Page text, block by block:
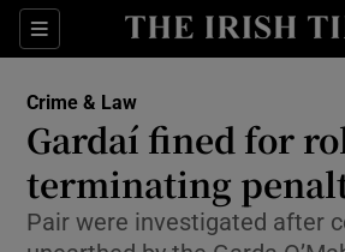
Sections
Show Culture
Show
Show
Crime & Law
Gardaí fined for
terminating
Pair were investigated after